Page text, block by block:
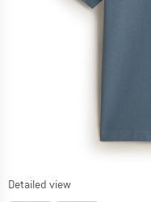
Detailed view